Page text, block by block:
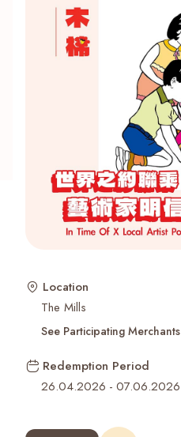
Location
The Mills
See Participating Merchants
Redemption Period
26.04.2026 - 07.06.2026